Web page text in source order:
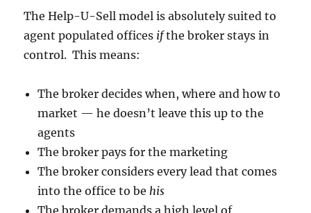
The Help-U-Sell model is absolutely suited to
agent populated offices ifthe broker stays in
control. This means:
The broker decides when, where and how to
market — he doesn’t leave this up to the
agents
The broker pays for the marketing
The broker considers every lead that comes
into the office to behis